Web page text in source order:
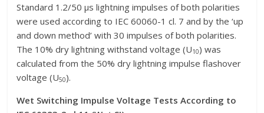
Standard 1.2/50 μs lightning impulses of both polarities
were used according to IEC 60060-1 cl. 7 and by the ‘up
and down method’ with 30 impulses of both polarities.
The 10% dry lightning withstand voltage (U10) was
calculated from the 50% dry lightning impulse flashover
voltage (U50).
Wet Switching Impulse Voltage Tests According to